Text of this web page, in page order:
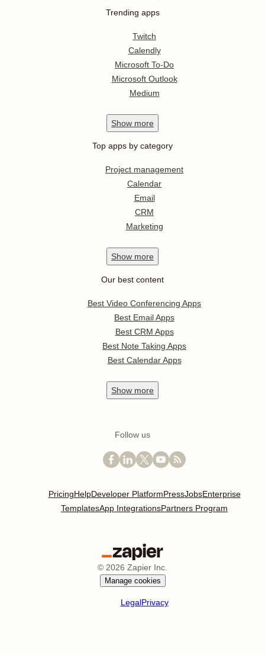
Trending apps
Twitch
Calendly
Microsoft To-Do
Microsoft Outlook
Medium
Show more
Top apps by category
Project management
Calendar
Email
CRM
Marketing
Show more
Our best content
Best Video Conferencing Apps
Best Email Apps
Best CRM Apps
Best Note Taking Apps
Best Calendar Apps
Show more
Follow us
PricingHelpDeveloper PlatformPressJobsEnterprise
TemplatesApp IntegrationsPartners Program
© 2026 Zapier Inc.
Manage cookies
LegalPrivacy